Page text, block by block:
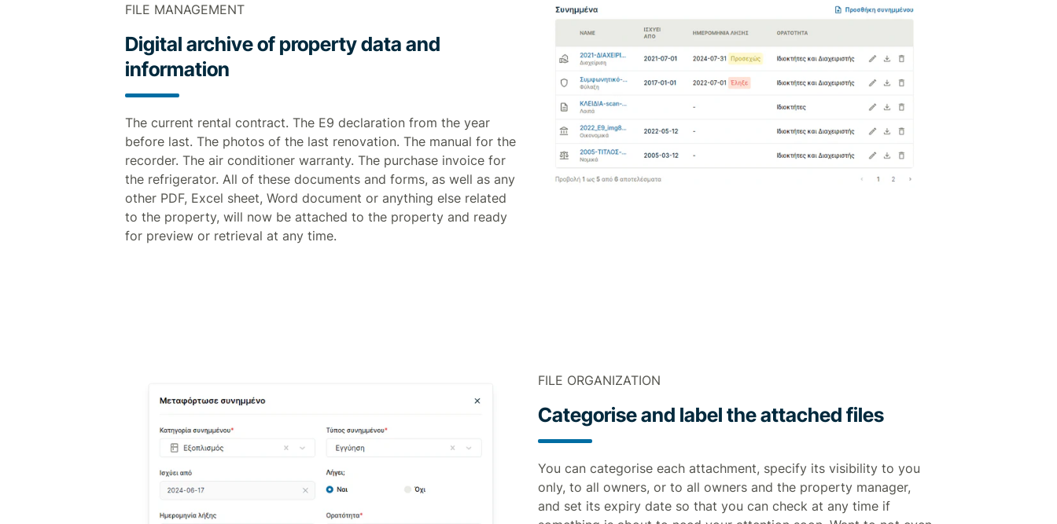
FILE MANAGEMENT
Digital archive of property data and
information
The current rental contract. The E9 declaration from the year
before last. The photos of the last renovation. The manual for the
recorder. The air conditioner warranty. The purchase invoice for
the refrigerator. All of these documents and forms, as well as any
other PDF, Excel sheet, Word document or anything else related
to the property, will now be attached to the property and ready
for preview or retrieval at any time.
FILE ORGANIZATION
Categorise and label the attached files
You can categorise each attachment, specify its visibility to you
only, to all owners, or to all owners and the property manager,
and set its expiry date so that you can check at any time if